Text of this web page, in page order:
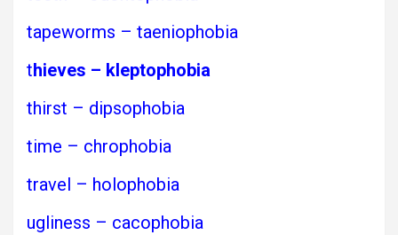
tapeworms – taeniophobia
thieves – kleptophobia
thirst – dipsophobia
time – chrophobia
travel – holophobia
ugliness – cacophobia